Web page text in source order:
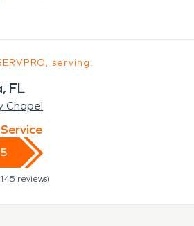
serving:
FL
Chapel
145 reviews)